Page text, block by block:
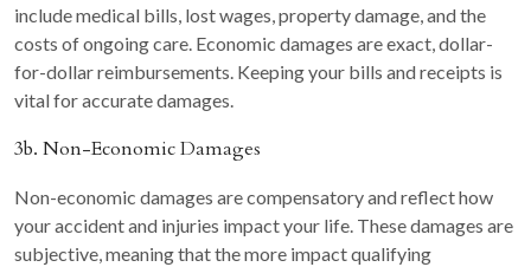
include medical bills, lost wages, property damage, and the
costs of ongoing care. Economic damages are exact, dollar-
for-dollar reimbursements. Keeping your bills and receipts is
vital for accurate damages.
3b. Non-Economic Damages
Non-economic damages are compensatory and reflect how
your accident and injuries impact your life. These damages are
subjective, meaning that the more impact qualifying